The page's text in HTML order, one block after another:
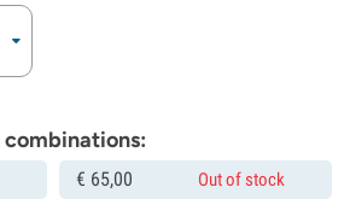
€ 65,00 Out of stock